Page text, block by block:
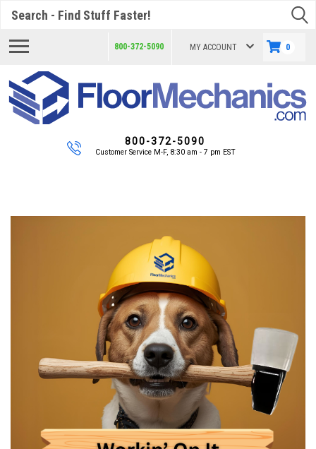
800-372-5090 MY ACCOUNT 0
800-372-5090
Customer Service M-F, 8:30 am - 7 pm EST